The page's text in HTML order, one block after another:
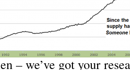
– we’ve got your